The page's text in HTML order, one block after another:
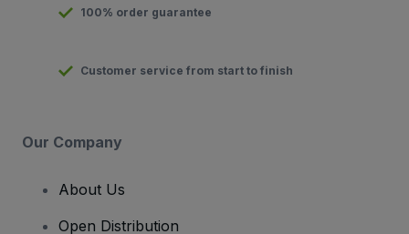
100% order guarantee
Customer service from start to finish
Our Company
About Us
Open Distribution